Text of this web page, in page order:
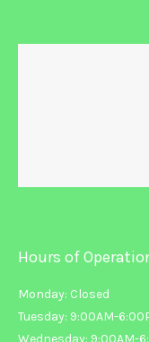
Hours of
Monday: Closed
Tuesday: 9:00AM-